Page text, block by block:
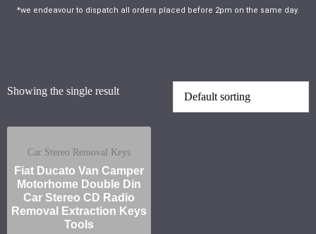
*we endeavour to dispatch all orders placed before 2pm on the same day.
Showing the single result
Car Stereo Removal Keys
Fiat Ducato Van Camper
Motorhome Double Din
Car Stereo CD Radio
Removal Extraction Keys
Tools